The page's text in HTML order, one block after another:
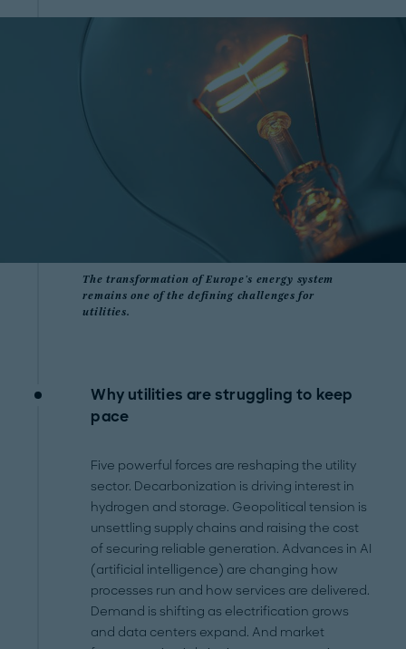
The transformation of Europe's energy system
remains one of the defining challenges for
utilities.
Why utilities are struggling to keep
pace
Five powerful forces are reshaping the utility
sector. Decarbonization is driving interest in
hydrogen and storage. Geopolitical tension is
unsettling supply chains and raising the cost
of securing reliable generation. Advances in AI
(artificial intelligence) are changing how
processes run and how services are delivered.
Demand is shifting as electrification grows
and data centers expand. And market